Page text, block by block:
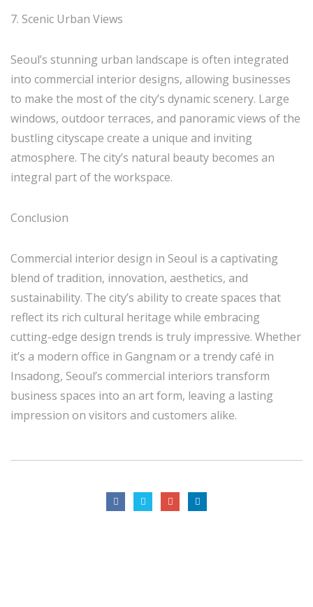
7. Scenic Urban Views
Seoul’s stunning urban landscape is often integrated
into commercial interior designs, allowing businesses
to make the most of the city’s dynamic scenery. Large
windows, outdoor terraces, and panoramic views of the
bustling cityscape create a unique and inviting
atmosphere. The city’s natural beauty becomes an
integral part of the workspace.
Conclusion
Commercial interior design in Seoul is a captivating
blend of tradition, innovation, aesthetics, and
sustainability. The city’s ability to create spaces that
reflect its rich cultural heritage while embracing
cutting-edge design trends is truly impressive. Whether
it’s a modern office in Gangnam or a trendy café in
Insadong, Seoul’s commercial interiors transform
business spaces into an art form, leaving a lasting
impression on visitors and customers alike.